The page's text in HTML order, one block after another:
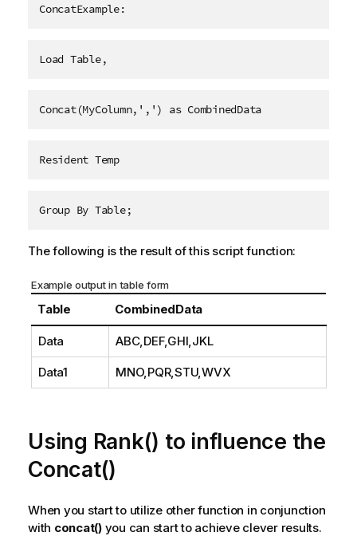
ConcatExample:
Load Table,
Concat(MyColumn,',') as CombinedData
Resident Temp
Group By Table;
The following is the result of this script function:
Example output in table form
Table CombinedData
Data ABC,DEF,GHI,JKL
Data1 MNO,PQR,STU,WVX
Using Rank() to influence the
Concat()
When you start to utilize other function in conjunction
with concat()you can start to achieve clever results.